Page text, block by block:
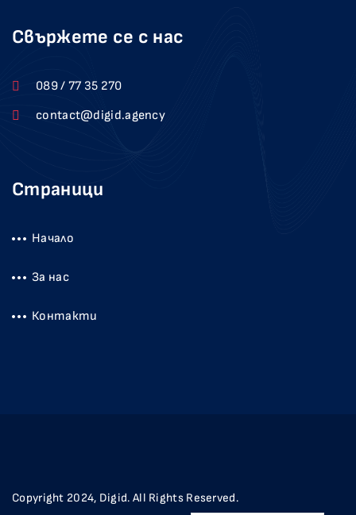
Свържете се с нас
089 / 77 35 270
contact@digid.agency
Страници
Начало
За нас
Контакти
Copyright 2024, Digid. All Rights Reserved.